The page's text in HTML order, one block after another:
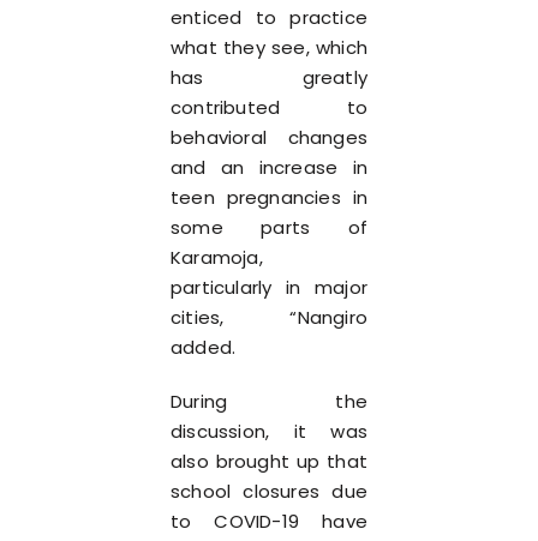
enticed to practice
what they see, which
has greatly
contributed to
behavioral changes
and an increase in
teen pregnancies in
some parts of
Karamoja,
particularly in major
cities, “Nangiro
added.
During the
discussion, it was
also brought up that
school closures due
to COVID-19 have